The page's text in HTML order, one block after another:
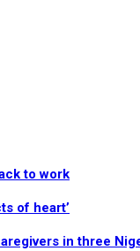
to work
of heart’
in three